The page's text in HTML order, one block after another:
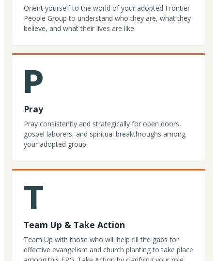
Orient yourself to the world of your adopted Frontier
People Group to understand who they are, what they
believe, and what their lives are like.
P
Pray
Pray consistently and strategically for open doors,
gospel laborers, and spiritual breakthroughs among
your adopted group.
T
Team Up & Take Action
Team Up with those who will help fill the gaps for
effective evangelism and church planting to take place